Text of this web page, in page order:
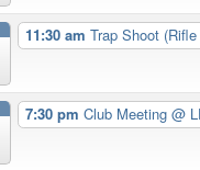
11:30 am Trap Shoot
7:30 pm Club Meeting @